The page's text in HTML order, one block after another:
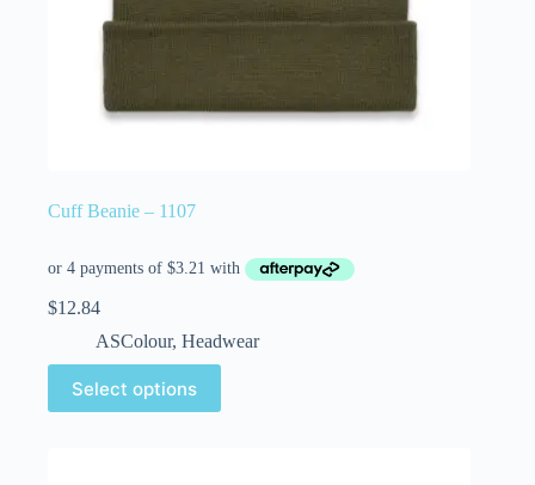
Cuff Beanie – 1107
$12.84
ASColour, Headwear
Select options